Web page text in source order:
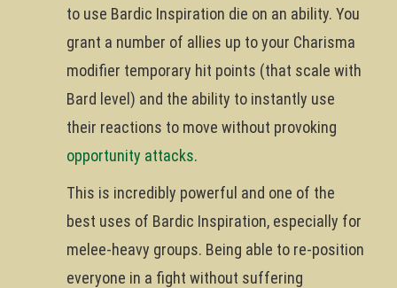
to use Bardic Inspiration die on an ability. You
grant a number of allies up to your Charisma
modifier temporary hit points (that scale with
Bard level) and the ability to instantly use
their reactions to move without provoking
opportunity attacks.
This is incredibly powerful and one of the
best uses of Bardic Inspiration, especially for
melee-heavy groups. Being able to re-position
everyone in a fight without suffering